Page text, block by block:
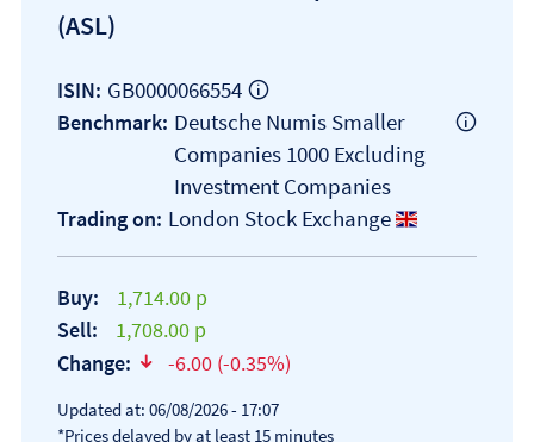
(ASL)
ISIN: GB0000066554
Benchmark: Deutsche Numis Smaller
Companies 1000 Excluding
Investment Companies
Trading on: London Stock Exchange
Buy:
1,714.00 p
Sell:
1,708.00 p
Change:
text-danger
-6.00 (-0.35%)
Updated at: 06/08/2026 - 17:07
*Prices delayed by at least 15 minutes